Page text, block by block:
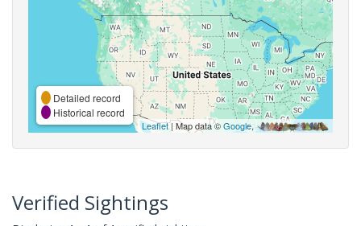
Detailed record
Historical record
Leaflet| Map data ©Google,
Verified Sightings